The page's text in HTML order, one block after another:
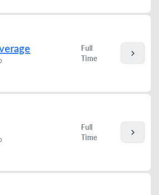
Full
Time
chevron_right
Full
Time
chevron_right